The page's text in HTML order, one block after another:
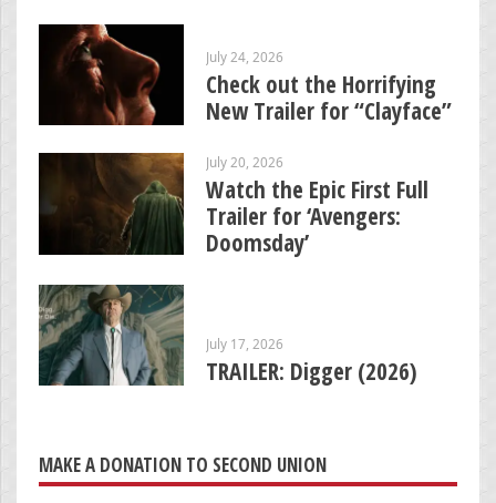
July 24, 2026
Check out the Horrifying
New Trailer for “Clayface”
July 20, 2026
Watch the Epic First Full
Trailer for ‘Avengers:
Doomsday’
July 17, 2026
TRAILER: Digger (2026)
MAKE A DONATION TO SECOND UNION